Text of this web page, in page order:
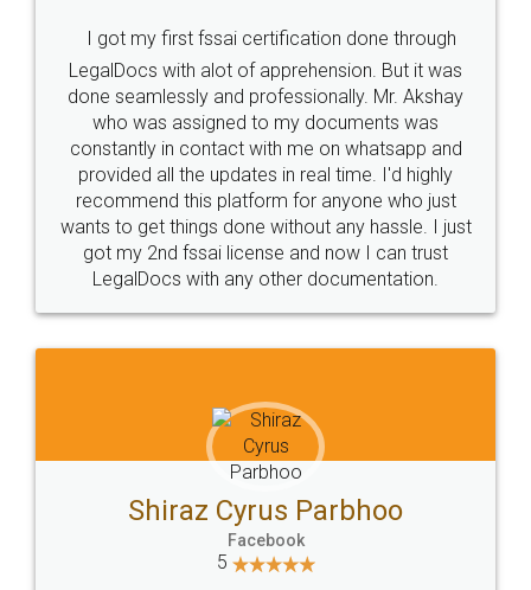
Industry Experts.
hassle free service.
10 Lakh++ Happy
Customers.
Money Back
Guarantee.
Head Office
307-308 , Building No 3,
Sector 3, Millenium Business
Email
hello@legaldocs.co.in